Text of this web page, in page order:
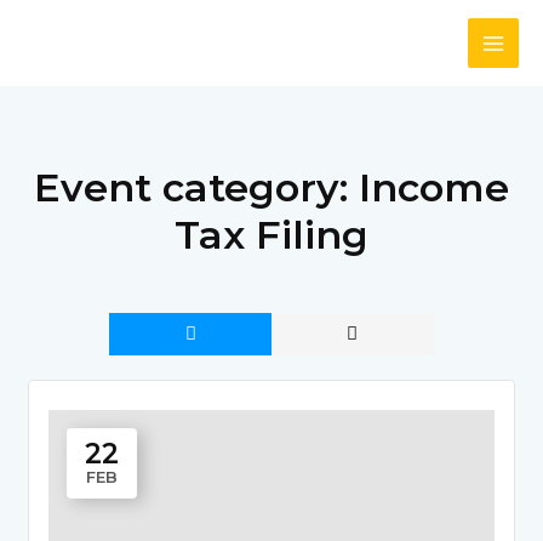
Event category: Income
Tax Filing
22
FEB